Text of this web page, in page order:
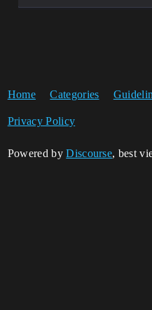
Home Categories
Privacy Policy
Powered byDiscourse, best